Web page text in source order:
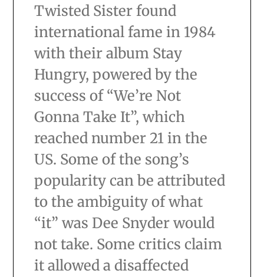
Twisted Sister found
international fame in 1984
with their album Stay
Hungry, powered by the
success of “We’re Not
Gonna Take It”, which
reached number 21 in the
US. Some of the song’s
popularity can be attributed
to the ambiguity of what
“it” was Dee Snyder would
not take. Some critics claim
it allowed a disaffected